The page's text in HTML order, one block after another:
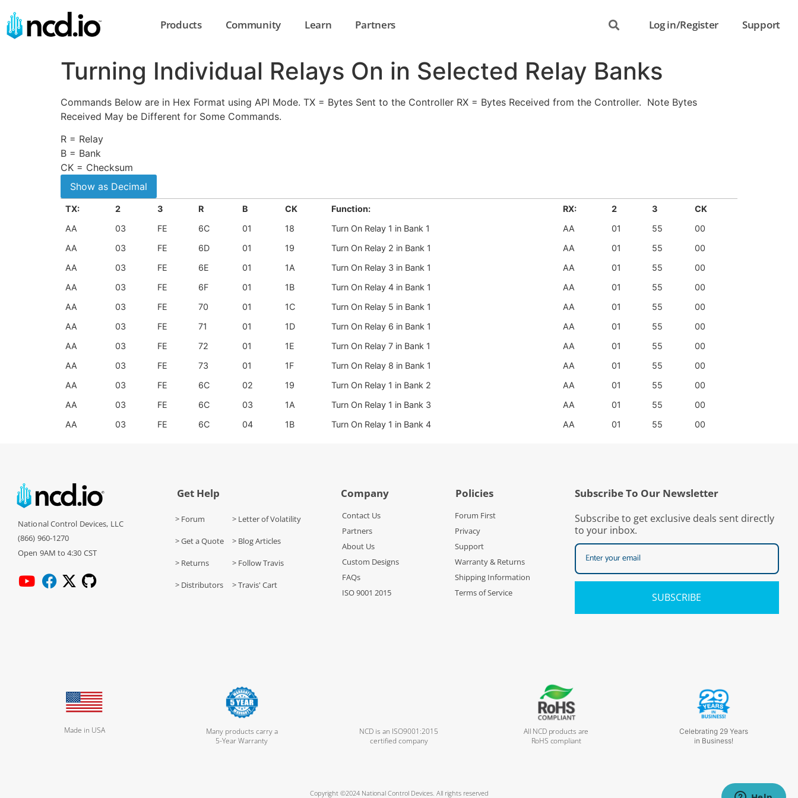
Products Community Learn Partners Log in/Register Support
Turning Individual Relays On in Selected Relay Banks
Commands Below are in Hex Format using API Mode. TX = Bytes Sent to the Controller RX = Bytes Received from the Controller. Note Bytes
Received May be Different for Some Commands.
R = Relay
B = Bank
CK = Checksum
TX: 2 3 R B CK Function: RX: 2 3
CK
AA
03 FE 6C 01 18 Turn On Relay 1 in Bank 1 AA 01 55
00
AA
03 FE 6D 01 19 Turn On Relay 2 in Bank 1 AA 01 55
00
AA
03 FE 6E 01 1A Turn On Relay 3 in Bank 1 AA 01 55
00
AA
03 FE 6F 01 1B Turn On Relay 4 in Bank 1 AA 01 55
00
AA
03 FE 70 01 1C Turn On Relay 5 in Bank 1 AA 01 55
00
AA
03 FE 71 01 1D Turn On Relay 6 in Bank 1 AA 01 55
00
AA
03 FE 72 01 1E Turn On Relay 7 in Bank 1 AA 01 55
00
AA
03 FE 73 01 1F Turn On Relay 8 in Bank 1 AA 01 55
00
AA
03 FE 6C 02 19 Turn On Relay 1 in Bank 2 AA 01 55
00
AA
03 FE 6C 03 1A Turn On Relay 1 in Bank 3 AA 01 55
00
AA
03 FE 6C 04 1B Turn On Relay 1 in Bank 4 AA 01 55 00
National Control Devices, LLC
(866) 960-1270
Open 9AM to 4:30 CST
Get Help
> Forum > Letter of Volatility
> Get a Quote > Blog Articles
> Returns > Follow Travis
> Distributors > Travis' Cart
Company
Contact Us
Partners
About Us
Custom Designs
FAQs
ISO 9001 2015
Policies
Forum First
Privacy
Support
Warranty & Returns
Shipping Information
Terms of Service
Subscribe To Our Newsletter
Subscribe to get exclusive deals sent directly
to your inbox.
SUBSCRIBE
Made in USA
Many products carry a
5-Year Warranty
NCD is an ISO9001:2015
certified company
All NCD products are
RoHS compliant
Celebrating 29 Years
in Business!
Copyright ©2024 National Control Devices. All rights reserved